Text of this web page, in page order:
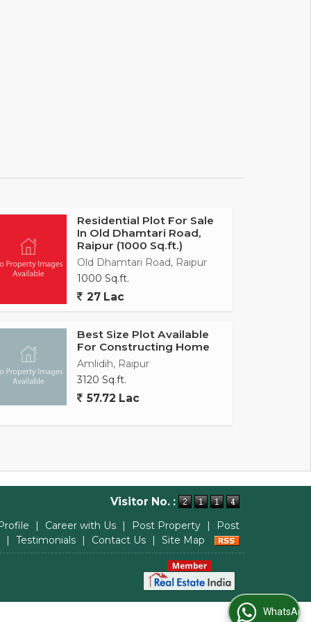
Residential Plot For Sale
In Old Dhamtari Road,
Raipur (1000 Sq.ft.)
Old Dhamtari Road, Raipur
1000 Sq.ft.
27 Lac
Best Size Plot Available
For Constructing Home
Amlidih, Raipur
3120 Sq.ft.
57.72 Lac
Visitor No. :
| Career with Us | Post Property |
Post
|
Testimonials | Contact Us | Site Map
WhatsApp Us